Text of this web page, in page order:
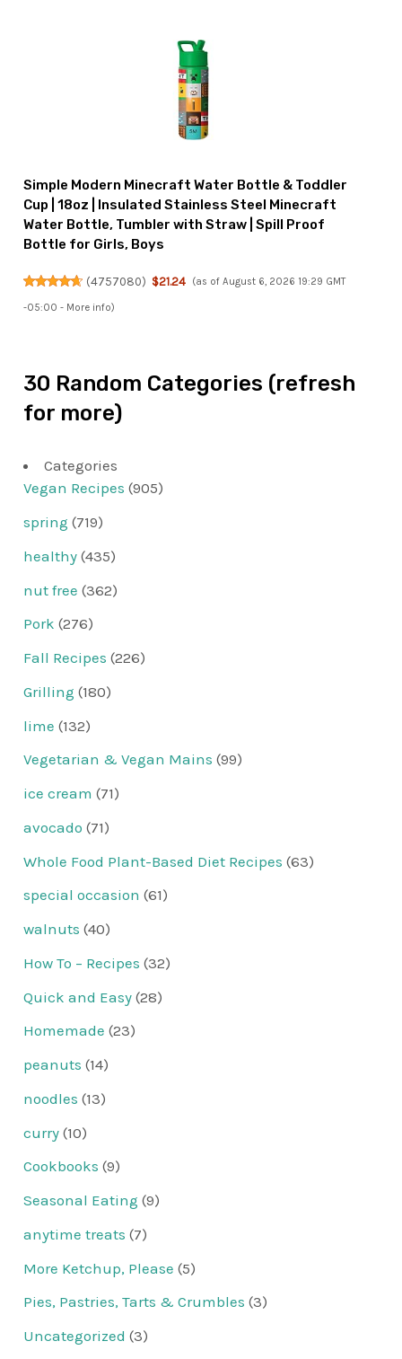
Simple Modern Minecraft Water Bottle & Toddler
Cup | 18oz | Insulated Stainless Steel Minecraft
Water Bottle, Tumbler with Straw | Spill Proof
Bottle for Girls, Boys
(4757080) $21.24 (as of August 6, 2026 19:29 GMT
-05:00 - More info)
30 Random Categories (refresh
for more)
Categories
Vegan Recipes (905)
spring (719)
healthy (435)
nut free (362)
Pork (276)
Fall Recipes (226)
Grilling (180)
lime (132)
Vegetarian & Vegan Mains (99)
ice cream (71)
avocado (71)
Whole Food Plant-Based Diet Recipes (63)
special occasion (61)
walnuts (40)
How To – Recipes (32)
Quick and Easy (28)
Homemade (23)
peanuts (14)
noodles (13)
curry (10)
Cookbooks (9)
Seasonal Eating (9)
anytime treats (7)
More Ketchup, Please (5)
Pies, Pastries, Tarts & Crumbles (3)
Uncategorized (3)